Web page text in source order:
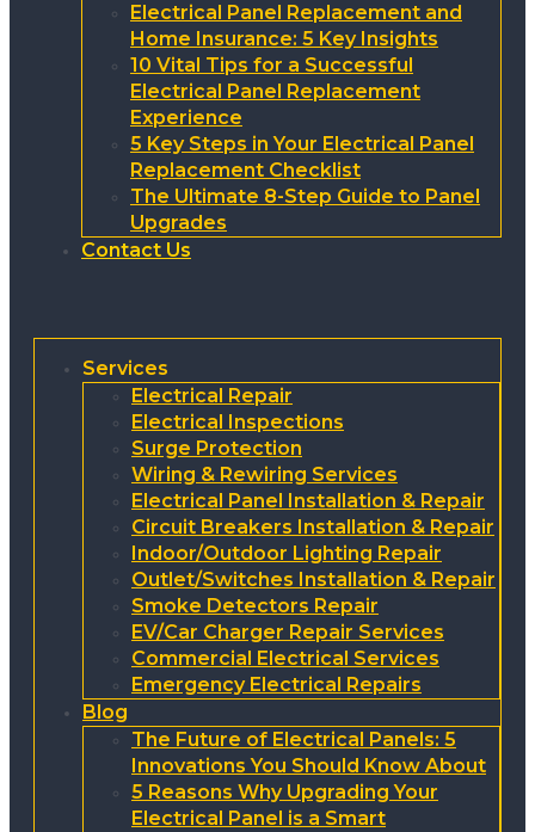
Electrical Panel Replacement and
Home Insurance: 5 Key Insights
10 Vital Tips for a Successful
Electrical Panel Replacement
Experience
5 Key Steps in Your Electrical Panel
Replacement Checklist
The Ultimate 8-Step Guide to Panel
Upgrades
Contact Us
Services
Electrical Repair
Electrical Inspections
Surge Protection
Wiring & Rewiring Services
Electrical Panel Installation & Repair
Circuit Breakers Installation & Repair
Indoor/Outdoor Lighting Repair
Outlet/Switches Installation & Repair
Smoke Detectors Repair
EV/Car Charger Repair Services
Commercial Electrical Services
Emergency Electrical Repairs
Blog
The Future of Electrical Panels: 5
Innovations You Should Know About
5 Reasons Why Upgrading Your
Electrical Panel is a Smart